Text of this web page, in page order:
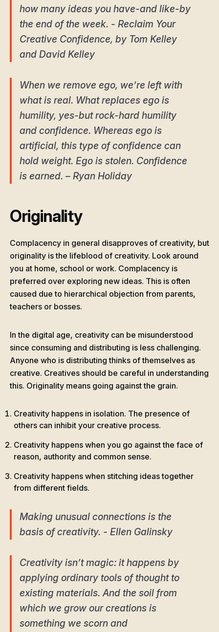
how many ideas you have-and like-by
the end of the week. - Reclaim Your
Creative Confidence, by Tom Kelley
and David Kelley
When we remove ego, we’re left with
what is real. What replaces ego is
humility, yes-but rock-hard humility
and confidence. Whereas ego is
artificial, this type of confidence can
hold weight. Ego is stolen. Confidence
is earned. – Ryan Holiday
Originality
Complacency in general disapproves of creativity, but
originality is the lifeblood of creativity. Look around
you at home, school or work. Complacency is
preferred over exploring new ideas. This is often
caused due to hierarchical objection from parents,
teachers or bosses.
In the digital age, creativity can be misunderstood
since consuming and distributing is less challenging.
Anyone who is distributing thinks of themselves as
creative. Creatives should be careful in understanding
this. Originality means going against the grain.
Creativity happens in isolation. The presence of
others can inhibit your creative process.
Creativity happens when you go against the face of
reason, authority and common sense.
Creativity happens when stitching ideas together
from different fields.
Making unusual connections is the
basis of creativity. - Ellen Galinsky
Creativity isn’t magic: it happens by
applying ordinary tools of thought to
existing materials. And the soil from
which we grow our creations is
something we scorn and